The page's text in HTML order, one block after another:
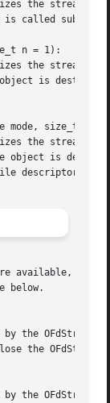
n = 1):
mode, size_t n =
as
below.